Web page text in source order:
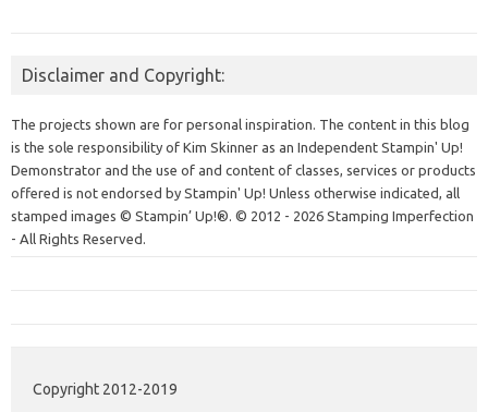
Disclaimer and Copyright:
The projects shown are for personal inspiration. The content in this blog
is the sole responsibility of Kim Skinner as an Independent Stampin' Up!
Demonstrator and the use of and content of classes, services or products
offered is not endorsed by Stampin' Up! Unless otherwise indicated, all
stamped images © Stampin’ Up!®. © 2012 - 2026 Stamping Imperfection
- All Rights Reserved.
Copyright 2012-2019